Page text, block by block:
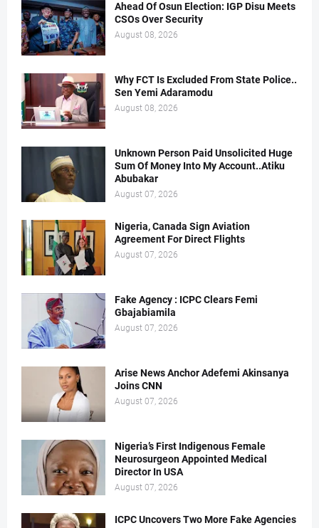
Ahead Of Osun Election: IGP Disu Meets
CSOs Over Security
August 08, 2026
Why FCT Is Excluded From State Police..
Sen Yemi Adaramodu
August 08, 2026
Unknown Person Paid Unsolicited Huge
Sum Of Money Into My Account..Atiku
Abubakar
August 07, 2026
Nigeria, Canada Sign Aviation
Agreement For Direct Flights
August 07, 2026
Fake Agency : ICPC Clears Femi
Gbajabiamila
August 07, 2026
Arise News Anchor Adefemi Akinsanya
Joins CNN
August 07, 2026
Nigeria’s First Indigenous Female
Neurosurgeon Appointed Medical
Director In USA
August 07, 2026
ICPC Uncovers Two More Fake Agencies